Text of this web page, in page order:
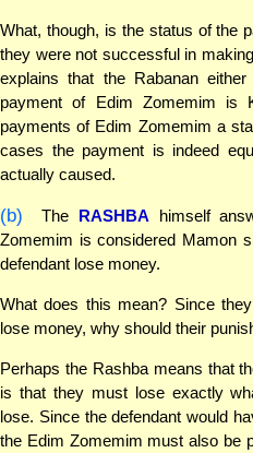
What, though, is the status of the
they were not successful in
explains that the Rabanan
payment of Edim Zomemim
payments of Edim Zomemim a
cases the payment is indeed
actually caused.
(b) The RASHBA himself
Zomemim is considered Mamon
defendant lose money.
What does this mean? Since
lose money, why should their
Perhaps the Rashba means that
is that they must lose exactly
lose. Since the defendant would
the Edim Zomemim must also be